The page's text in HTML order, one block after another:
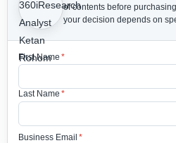
of contents before
your decision depends on
First Name *
Last Name *
Business Email *